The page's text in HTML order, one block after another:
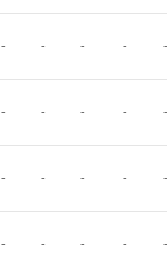
- - - - -
- - - - -
- - - - -
- - - - -